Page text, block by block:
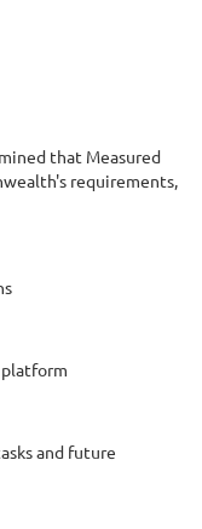
that Measured
requirements,
and future